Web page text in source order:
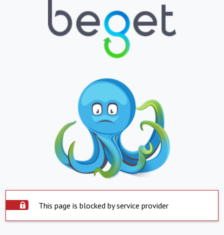
This page is blocked by service provider